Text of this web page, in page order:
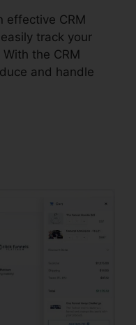
effective CRM
track your
the CRM
and handle